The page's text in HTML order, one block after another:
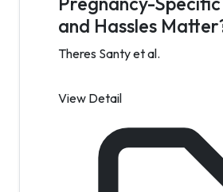
and Hassles
Theres Santy et al.
View Detail